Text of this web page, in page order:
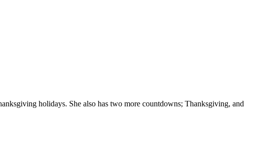
holidays. She also has two more countdowns; Thanksgiving, and